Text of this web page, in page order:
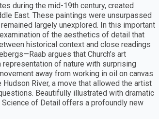
during the mid-19th century, created
East. These paintings were unsurpassed
largely unexplored. In this important
of the aesthetics of detail that
historical context and close readings
argues that Church’s art
of nature with surprising
away from working in oil on canvas
River, a move that allowed the artist
Beautifully illustrated with dramatic
Science of Detail offers a profoundly new